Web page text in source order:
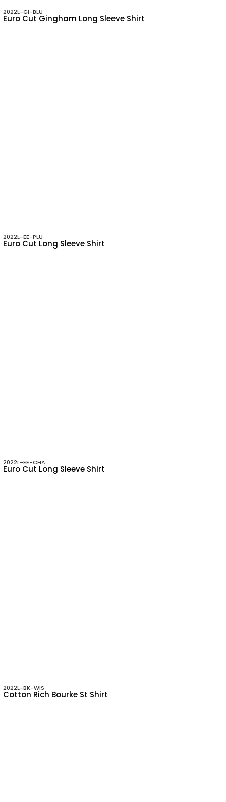
2022L-GI-BLU
Euro Cut Gingham Long Sleeve Shirt
2022L-EE-PLU
Euro Cut Long Sleeve Shirt
2022L-EE-CHA
Euro Cut Long Sleeve Shirt
2022L-BK-WIS
Cotton Rich Bourke St Shirt